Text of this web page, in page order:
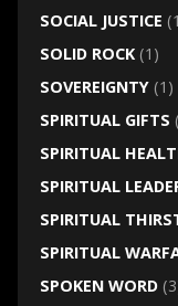
SOCIAL JUSTICE
SOLID ROCK(1)
SOVEREIGNTY(1)
SPIRITUAL GIFTS
SPIRITUAL
SPIRITUAL
SPIRITUAL
SPIRITUAL
SPOKEN WORD